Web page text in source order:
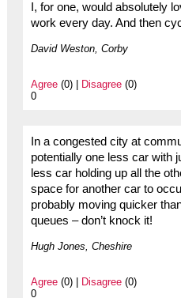
I, for one, would absolutely
work every day. And then
David Weston, Corby
Agree(0) | Disagree(0)
0
In a congested city at
potentially one less car with
less car holding up all the
space for another car to
probably moving quicker
queues – don’t knock it!
Hugh Jones, Cheshire
Agree(0) | Disagree(0)
0